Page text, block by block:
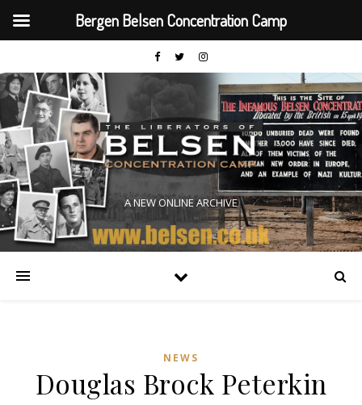
A NEW ONLINE ARCHIVE
NEWS
Douglas Brock Peterkin
Bergen Belsen Concentration Camp